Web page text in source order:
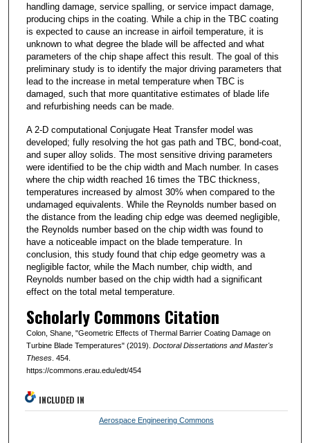
handling damage, service spalling, or service impact damage,
producing chips in the coating. While a chip in the TBC coating
is expected to cause an increase in airfoil temperature, it is
unknown to what degree the blade will be affected and what
parameters of the chip shape affect this result. The goal of this
preliminary study is to identify the major driving parameters that
lead to the increase in metal temperature when TBC is
damaged, such that more quantitative estimates of blade life
and refurbishing needs can be made.
A 2-D computational Conjugate Heat Transfer model was
developed; fully resolving the hot gas path and TBC, bond-coat,
and super alloy solids. The most sensitive driving parameters
were identified to be the chip width and Mach number. In cases
where the chip width reached 16 times the TBC thickness,
temperatures increased by almost 30% when compared to the
undamaged equivalents. While the Reynolds number based on
the distance from the leading chip edge was deemed negligible,
the Reynolds number based on the chip width was found to
have a noticeable impact on the blade temperature. In
conclusion, this study found that chip edge geometry was a
negligible factor, while the Mach number, chip width, and
Reynolds number based on the chip width had a significant
effect on the total metal temperature.
Scholarly Commons Citation
Colon, Shane, "Geometric Effects of Thermal Barrier Coating Damage on
Turbine Blade Temperatures" (2019). Doctoral Dissertations and Master's
Theses. 454.
https://commons.erau.edu/edt/454
INCLUDED IN
Aerospace Engineering Commons